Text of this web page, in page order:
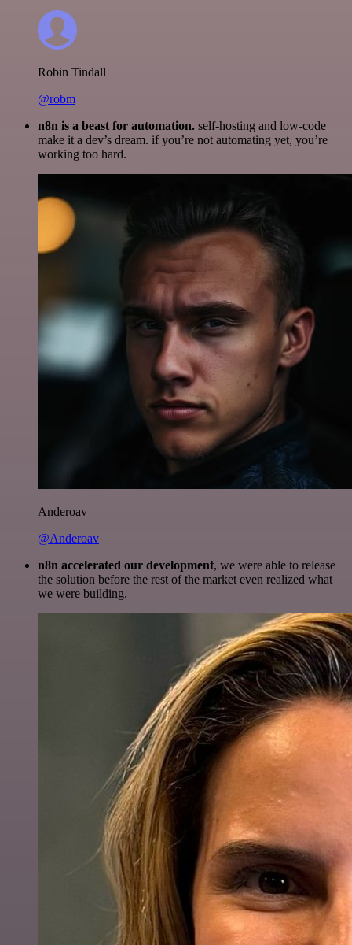
Robin Tindall
@robm
n8n is a beast for automation. self-hosting and low-code
make it a dev’s dream. if you’re not automating yet, you’re
working too hard.
Anderoav
@Anderoav
n8n accelerated our development, we were able to release
the solution before the rest of the market even realized what
we were building.